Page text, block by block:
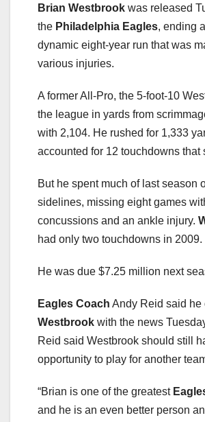
Brian Westbrook was released
the Philadelphia Eagles, ending
dynamic eight-year run that was
various injuries.
A former All-Pro, the 5-foot-10
the league in yards from
with 2,104. He rushed for 1,333
accounted for 12 touchdowns that
But he spent much of last season
sidelines, missing eight games
concussions and an ankle injury.
had only two touchdowns in 2009.
He was due $7.25 million next
Eagles Coach Andy Reid said he
Westbrook with the news
Reid said Westbrook should still
opportunity to play for another
“Brian is one of the greatest
and he is an even better person